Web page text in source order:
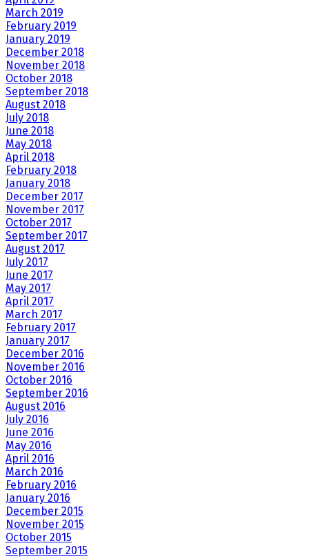
March 2019
February 2019
January 2019
December 2018
November 2018
October 2018
September 2018
August 2018
July 2018
June 2018
May 2018
April 2018
February 2018
January 2018
December 2017
November 2017
October 2017
September 2017
August 2017
July 2017
June 2017
May 2017
April 2017
March 2017
February 2017
January 2017
December 2016
November 2016
October 2016
September 2016
August 2016
July 2016
June 2016
May 2016
April 2016
March 2016
February 2016
January 2016
December 2015
November 2015
October 2015
September 2015